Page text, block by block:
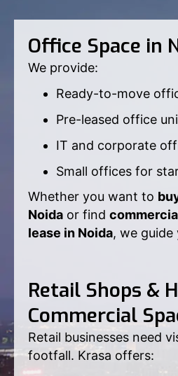
Office Space in
We provide:
Ready-to-move
Pre-leased office
IT and corporate
Small offices for
Whether you want to
Noida or find
lease in Noida, we guide
Retail Shops &
Commercial
Retail businesses need
footfall. Krasa offers: